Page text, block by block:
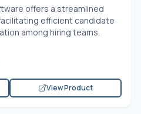
offers a streamlined
efficient candidate
among hiring teams.
View Product